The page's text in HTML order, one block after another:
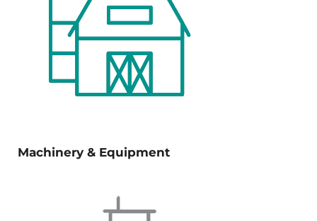
Machinery & Equipment